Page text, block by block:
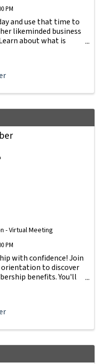
PM
and use that time to
likeminded business
about what is
- Virtual Meeting
PM
with confidence! Join
to discover
benefits. You'll